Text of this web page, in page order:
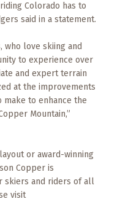
Colorado has to
said in a statement.
who love skiing and
to experience over
and expert terrain
at the improvements
make to enhance the
Mountain,”
or award-winning
Copper is
skiers and riders of all
visit